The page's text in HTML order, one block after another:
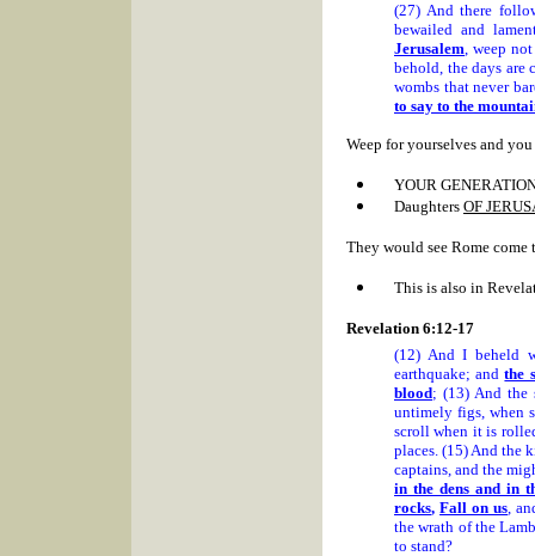
(27) And there
bewailed and
Jerusalem, weep
behold, the days are
wombs that never
to say to the
Weep for yourselves and
YOUR
Daughters OF
They would see Rome
This is also in
Revelation 6:12-17
(12) And I beheld
earthquake; andthe
blood; (13) And the
untimely figs, when
scroll when it is
places. (15) And the
captains, and the
in the dens and in
rocks,Fall on us,
the wrath of the
to stand?